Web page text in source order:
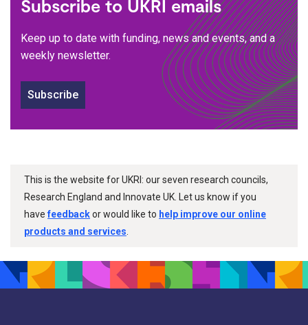
Subscribe to UKRI emails
Keep up to date with funding, news and events, and a
weekly newsletter.
Subscribe
This is the website for UKRI: our seven research councils,
Research England and Innovate UK. Let us know if you
havefeedbackor would like to help improve our online
products and services